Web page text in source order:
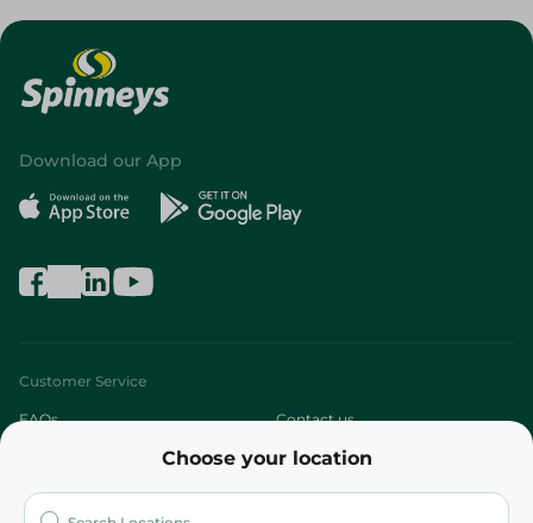
Choose your location
Download our App
Customer Service
FAQs Contact us
Who are we?